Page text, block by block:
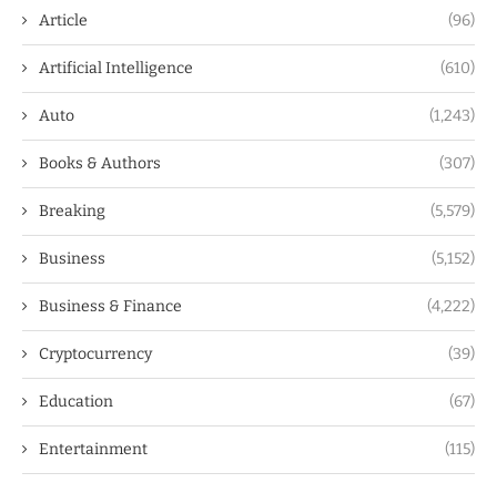
Article (96)
Artificial Intelligence (610)
Auto (1,243)
Books & Authors (307)
Breaking (5,579)
Business (5,152)
Business & Finance (4,222)
Cryptocurrency (39)
Education (67)
Entertainment (115)